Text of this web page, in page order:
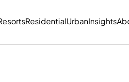
ResidentialUrbanInsights